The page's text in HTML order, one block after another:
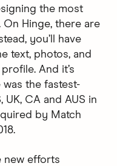
the most
Hinge, there are
you’ll have
text, photos, and
And it’s
the fastest-
CA and AUS in
by Match
new efforts